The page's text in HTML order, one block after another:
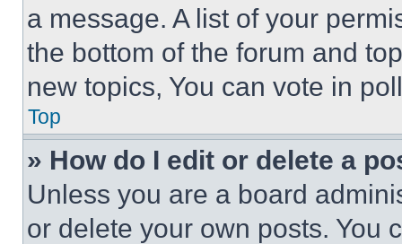
a message. A list of your
the bottom of the forum and
new topics, You can vote in
Top
» How do I edit or delete a
Unless you are a board
or delete your own posts. You